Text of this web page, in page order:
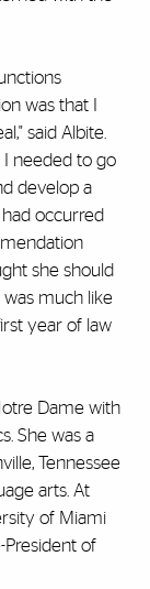
was that I
said Albite.
I needed to go
develop a
occurred
she should
was much like
year of law
Dame with
She was a
Tennessee
arts. At
of Miami
President of